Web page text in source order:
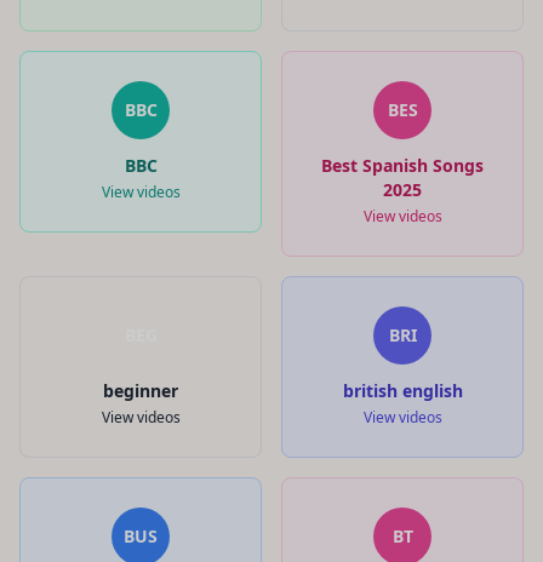
BBC
BBC
View videos
BES
Best Spanish Songs
2025
View videos
beginner
View videos
BRI
british english
View videos
BUS BT